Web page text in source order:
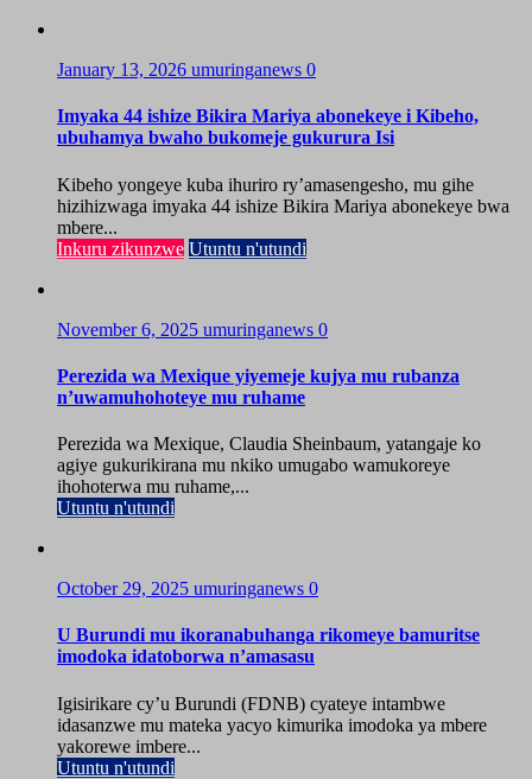
January 13, 2026 umuringanews 0
Imyaka 44 ishize Bikira Mariya abonekeye i Kibeho,
ubuhamya bwaho bukomeje gukurura Isi
Kibeho yongeye kuba ihuriro ry’amasengesho, mu gihe
hizihizwaga imyaka 44 ishize Bikira Mariya abonekeye bwa
mbere...
Inkuru zikunzwe Utuntu n'utundi
November 6, 2025 umuringanews 0
Perezida wa Mexique yiyemeje kujya mu rubanza
n’uwamuhohoteye mu ruhame
Perezida wa Mexique, Claudia Sheinbaum, yatangaje ko
agiye gukurikirana mu nkiko umugabo wamukoreye
ihohoterwa mu ruhame,...
Utuntu n'utundi
October 29, 2025 umuringanews 0
U Burundi mu ikoranabuhanga rikomeye bamuritse
imodoka idatoborwa n’amasasu
Igisirikare cy’u Burundi (FDNB) cyateye intambwe
idasanzwe mu mateka yacyo kimurika imodoka ya mbere
yakorewe imbere...
Utuntu n'utundi